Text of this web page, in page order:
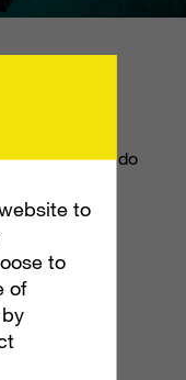
anyone could do
to
to
of